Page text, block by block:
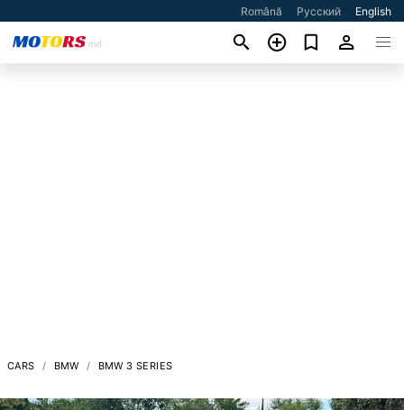
Română Русский English
CARS BMW BMW 3 SERIES